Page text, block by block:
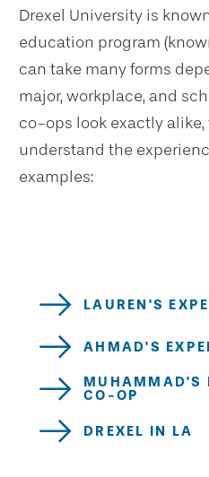
Drexel University is
education program
can take many forms
major, workplace, and
co-ops look exactly
understand the
examples:
LAUREN'S
AHMAD'S
MUHAMMAD'S
CO-OP
DREXEL IN LA